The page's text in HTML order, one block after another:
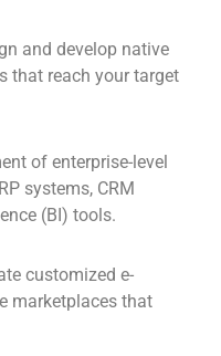
and develop native
that reach your target
of enterprise-level
systems, CRM
(BI) tools.
customized e-
marketplaces that